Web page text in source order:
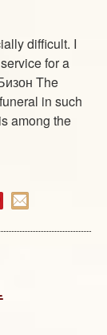
difficult. I
for a
The
in such
among the